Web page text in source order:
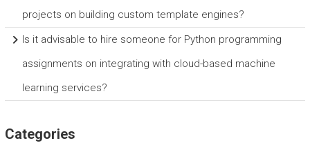
projects on building custom template engines?
Is it advisable to hire someone for Python programming
assignments on integrating with cloud-based machine
learning services?
Categories